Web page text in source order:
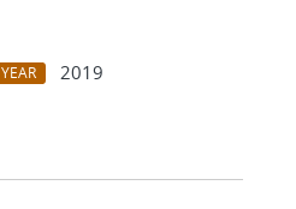
YEAR
2019